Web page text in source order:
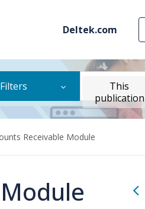
Deltek.com
Filters
This
publication
Receivable Module